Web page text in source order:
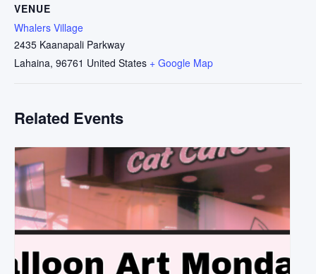
VENUE
Whalers Village
2435 Kaanapali Parkway
Lahaina, 96761 United States + Google Map
Related Events